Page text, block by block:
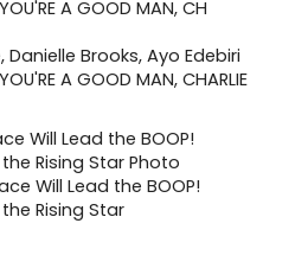
Danielle Brooks, Ayo Edebiri
A GOOD MAN, CHARLIE
Will Lead the BOOP!
Rising Star